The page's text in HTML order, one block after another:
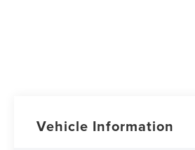
Vehicle Information